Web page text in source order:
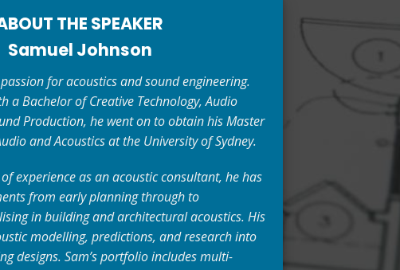
THE SPEAKER
Samuel Johnson
for acoustics and sound engineering.
a Bachelor of Creative Technology, Audio
Production, he went on to obtain his Master
and Acoustics at the University of Sydney.
experience as an acoustic consultant, he has
from early planning through to
in building and architectural acoustics. His
modelling, predictions, and research into
designs. Sam’s portfolio includes multi-